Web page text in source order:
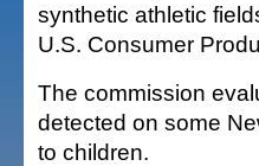
synthetic athletic
U.S. Consumer
The commission
detected on some
to children.